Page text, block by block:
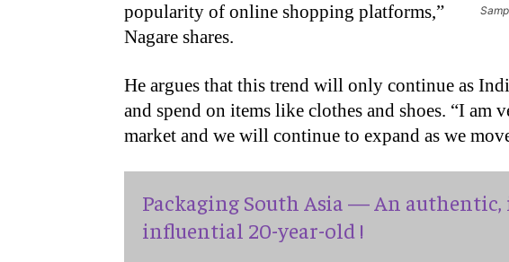
popularity of online shopping platforms,”
Nagare shares.
He argues that this trend will only continue as
and spend on items like clothes and shoes. “I am
market and we will continue to expand as we
Packaging South Asia — An
influential 20-year-old !